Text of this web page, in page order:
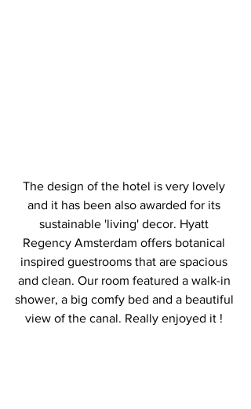
The design of the hotel is very lovely
and it has been also awarded for its
sustainable 'living' decor. Hyatt
Regency Amsterdam offers botanical
inspired guestrooms that are spacious
and clean. Our room featured a walk-in
shower, a big comfy bed and a beautiful
view of the canal. Really enjoyed it !